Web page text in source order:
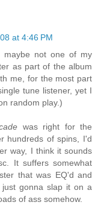
at 4:46 PM
maybe not one of my
as part of the album
me, for the most part
tune listener, yet I
random play.)
was right for the
hundreds of spins, I'd
way, I think it sounds
It suffers somewhat
that was EQ'd and
gonna slap it on a
of ass somehow.